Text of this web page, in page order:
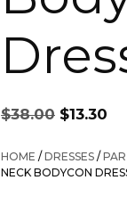
$38.00
Original
price
was:
$38.00.
$13.30
is:
HOME /DRESSES /
NECK BODYCON